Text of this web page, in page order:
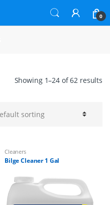
0
Showing 1–24 of 62 results
Cleaners
Bilge Cleaner 1 Gal